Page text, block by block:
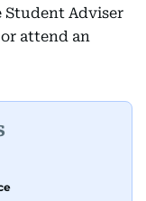
Student Adviser
or attend an